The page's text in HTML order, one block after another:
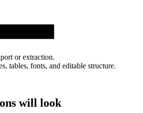
or extraction.
tables, fonts, and editable structure.
will look